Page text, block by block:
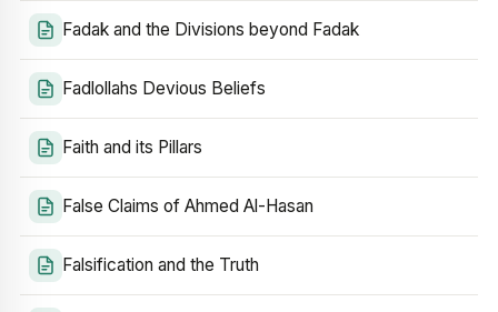
Fadak and the Divisions beyond Fadak
Fadlollahs Devious Beliefs
Faith and its Pillars
False Claims of Ahmed Al-Hasan
Falsification and the Truth